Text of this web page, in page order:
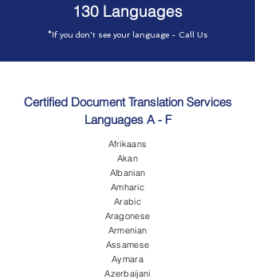
130 Languages
*If you don't see your language - Call Us
Certified Document Translation Services
Languages A - F
Afrikaans
Akan
Albanian
Amharic
Arabic
Aragonese
Armenian
Assamese
Aymara
Azerbaijani